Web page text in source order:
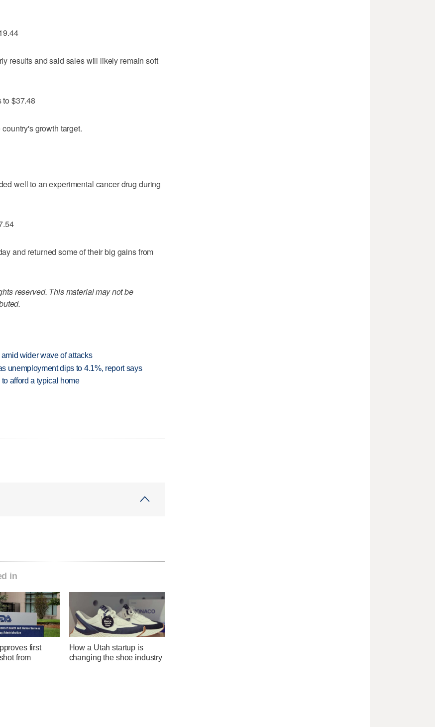
results and said sales will likely remain soft
to $37.48
growth target.
well to an experimental cancer drug during
and returned some of their big gains from
reserved. This material may not be
wider wave of attacks
unemployment dips to 4.1%, report says
afford a typical home
in
first
from
How a Utah startup is
changing the shoe industry